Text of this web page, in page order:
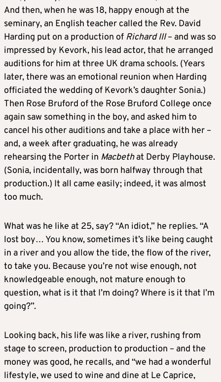
And then, when he was 18, happy enough at the
seminary, an English teacher called the Rev. David
Harding put on a production of Richard III– and was so
impressed by Kevork, his lead actor, that he arranged
auditions for him at three UK drama schools. (Years
later, there was an emotional reunion when Harding
officiated the wedding of Kevork’s daughter Sonia.)
Then Rose Bruford of the Rose Bruford College once
again saw something in the boy, and asked him to
cancel his other auditions and take a place with her –
and, a week after graduating, he was already
rehearsing the Porter in Macbethat Derby Playhouse.
(Sonia, incidentally, was born halfway through that
production.) It all came easily; indeed, it was almost
too much.
What was he like at 25, say? “An idiot,” he replies. “A
lost boy… You know, sometimes it’s like being caught
in a river and you allow the tide, the flow of the river,
to take you. Because you’re not wise enough, not
knowledgeable enough, not mature enough to
question, what is it that I’m doing? Where is it that I’m
going?”.
Looking back, his life was like a river, rushing from
stage to screen, production to production – and the
money was good, he recalls, and “we had a wonderful
lifestyle, we used to wine and dine at Le Caprice,